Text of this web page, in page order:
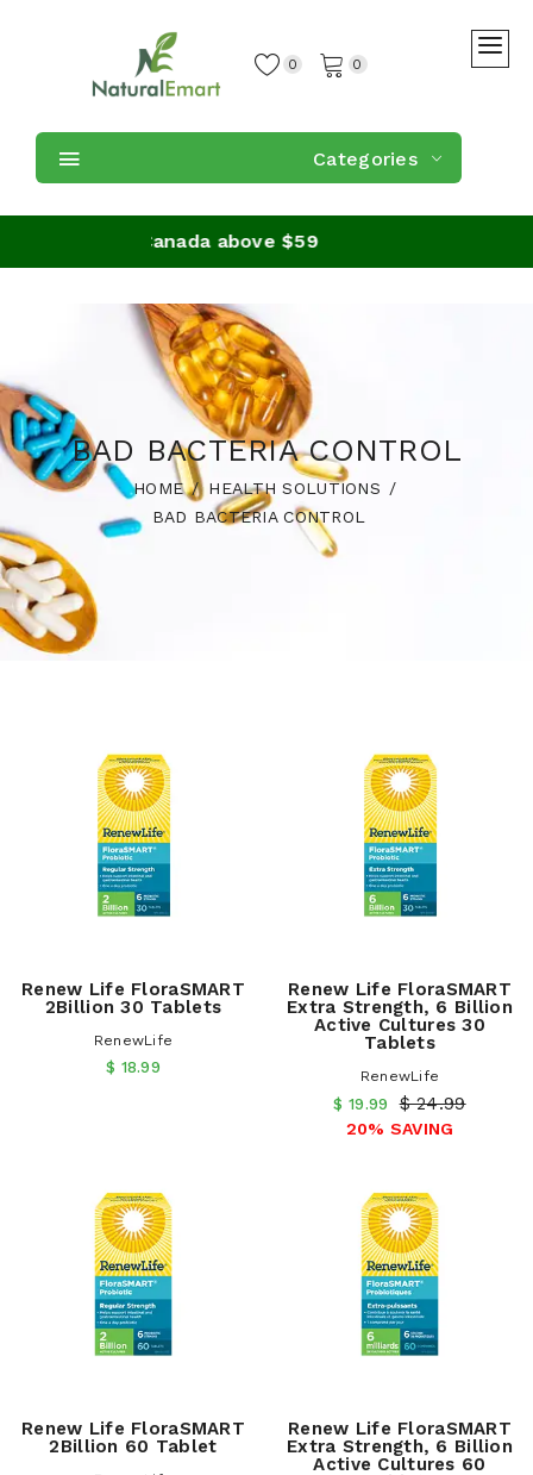
0 0
Categories
orders in Canada above $59
BAD BACTERIA CONTROL
HOME
HEALTH SOLUTIONS
BAD BACTERIA CONTROL
Renew Life FloraSMART
2Billion 30 Tablets
RenewLife
$ 18.99
Renew Life FloraSMART
Extra Strength, 6 Billion
Active Cultures 30
Tablets
RenewLife
$ 19.99 $ 24.99
20% SAVING
Renew Life FloraSMART
2Billion 60 Tablet
Renew Life FloraSMART
Extra Strength, 6 Billion
Active Cultures 60